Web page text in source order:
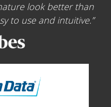
look better than
to use and intuitive.